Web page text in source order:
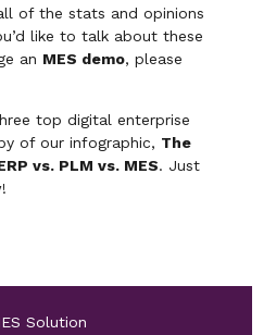
of the stats and opinions
like to talk about these
an MES demo, please
top digital enterprise
of our infographic, The
vs. PLM vs. MES. Just
Solution